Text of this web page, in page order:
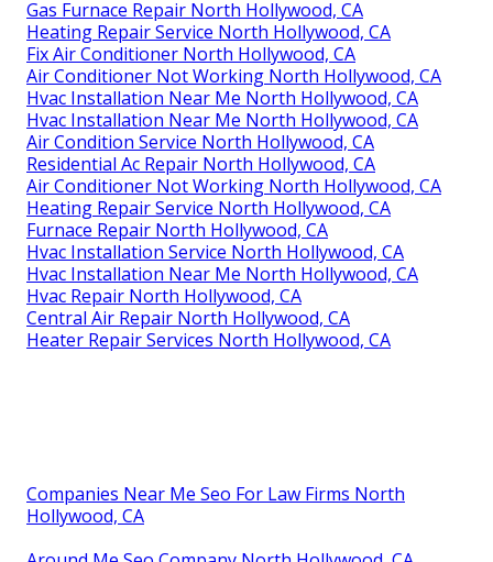
Gas Furnace Repair North Hollywood, CA
Heating Repair Service North Hollywood, CA
Fix Air Conditioner North Hollywood, CA
Air Conditioner Not Working North Hollywood, CA
Hvac Installation Near Me North Hollywood, CA
Hvac Installation Near Me North Hollywood, CA
Air Condition Service North Hollywood, CA
Residential Ac Repair North Hollywood, CA
Air Conditioner Not Working North Hollywood, CA
Heating Repair Service North Hollywood, CA
Furnace Repair North Hollywood, CA
Hvac Installation Service North Hollywood, CA
Hvac Installation Near Me North Hollywood, CA
Hvac Repair North Hollywood, CA
Central Air Repair North Hollywood, CA
Heater Repair Services North Hollywood, CA
Companies Near Me Seo For Law Firms North
Hollywood, CA